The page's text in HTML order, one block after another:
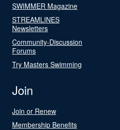
SWIMMER Magazine
STREAMLINES
Newsletters
Community-Discussion
Forums
Try Masters Swimming
Join
Join or Renew
Membership Benefits